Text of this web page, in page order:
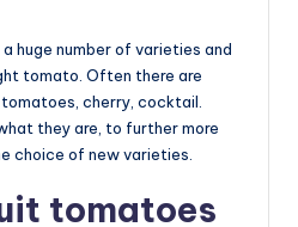
huge number of varieties and
tomato. Often there are
cherry, cocktail.
they are, to further more
choice of new varieties.
tomatoes